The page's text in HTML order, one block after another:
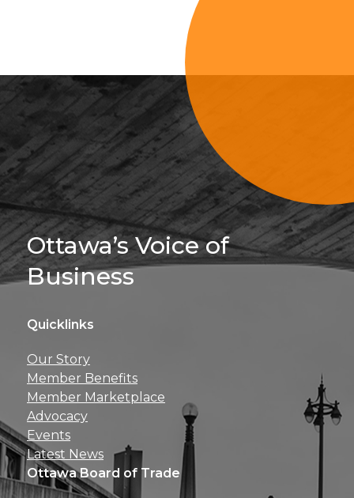
Sign Up For
Ottawa’s Voice of
Business
Quicklinks
Our Story
Member Benefits
Member Marketplace
Advocacy
Events
Latest News
Ottawa Board of Trade